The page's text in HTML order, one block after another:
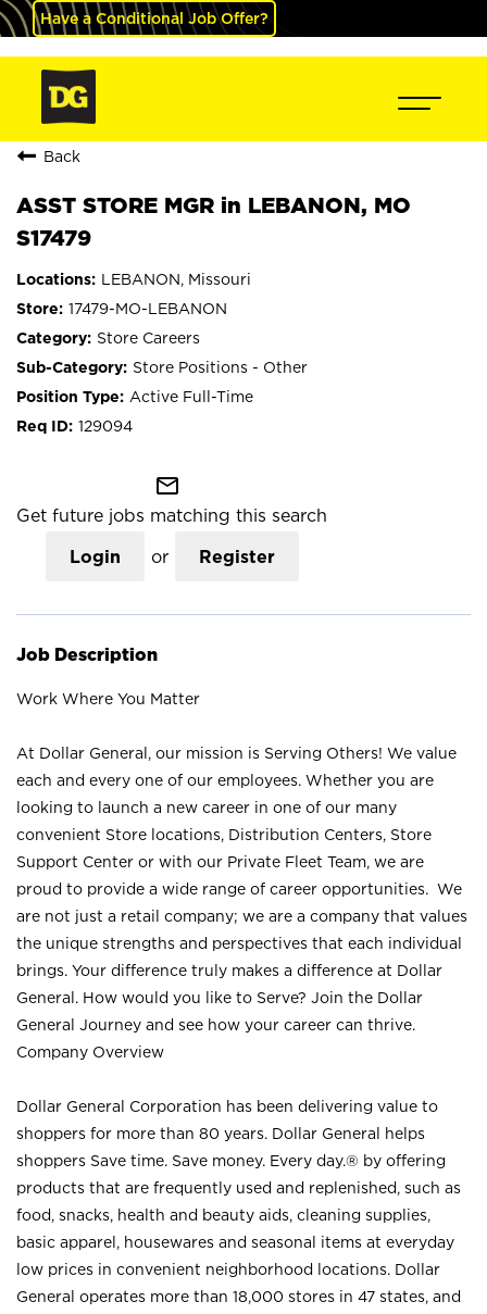
Have a Conditional Job Offer?
Back
ASST STORE MGR in LEBANON, MO
S17479
LEBANON, Missouri
17479-MO-LEBANON
Store Careers
Store Positions - Other
Active Full-Time
129094
mail_outline
Get future jobs matching this search
Login or Register
Job Description
Work Where You Matter
At Dollar General, our mission is Serving Others! We value
each and every one of our employees. Whether you are
looking to launch a new career in one of our many
convenient Store locations, Distribution Centers, Store
Support Center or with our Private Fleet Team, we are
proud to provide a wide range of career opportunities. We
are not just a retail company; we are a company that values
the unique strengths and perspectives that each individual
brings. Your difference truly makes a difference at Dollar
General. How would you like to Serve? Join the Dollar
General Journey and see how your career can thrive.
Company Overview
Dollar General Corporation has been delivering value to
shoppers for more than 80 years. Dollar General helps
shoppers Save time. Save money. Every day.® by offering
products that are frequently used and replenished, such as
food, snacks, health and beauty aids, cleaning supplies,
basic apparel, housewares and seasonal items at everyday
low prices in convenient neighborhood locations. Dollar
General operates more than 18,000 stores in 47 states, and